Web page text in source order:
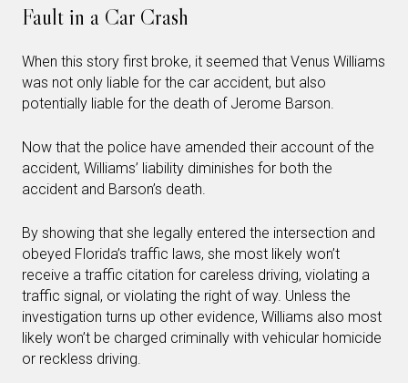
Fault in a Car Crash
When this story first broke, it seemed that Venus Williams
was not only liable for the car accident, but also
potentially liable for the death of Jerome Barson.
Now that the police have amended their account of the
accident, Williams’ liability diminishes for both the
accident and Barson’s death.
By showing that she legally entered the intersection and
obeyed Florida’s traffic laws, she most likely won’t
receive a traffic citation for careless driving, violating a
traffic signal, or violating the right of way. Unless the
investigation turns up other evidence, Williams also most
likely won’t be charged criminally with vehicular homicide
or reckless driving.